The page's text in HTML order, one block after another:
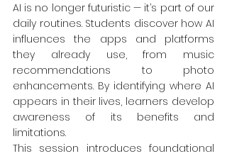
AI is no longer futuristic — it’s part of our
daily routines. Students discover how AI
influences the apps and platforms
they already use, from music
recommendations to photo
enhancements. By identifying where AI
appears in their lives, learners develop
awareness of its benefits and
limitations.
This session introduces foundational